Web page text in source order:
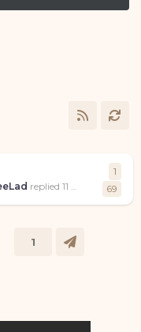
replied11 May 69
1